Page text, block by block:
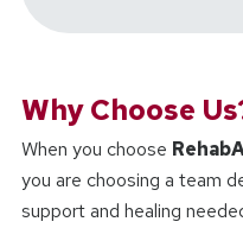
Why Choose
When you choose
you are choosing a team
support and healing